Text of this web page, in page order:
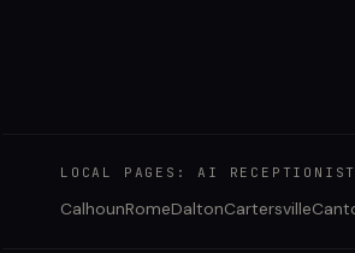
LOCAL PAGES: AI
CalhounRomeDaltonCartersville